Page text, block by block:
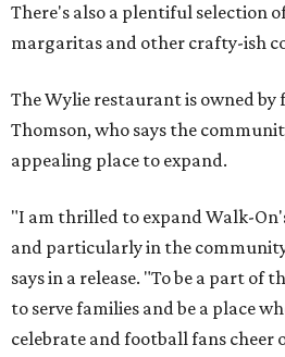
There's also a plentiful selection
margaritas and other crafty-ish
The Wylie restaurant is owned by
Thomson, who says the
appealing place to expand.
"I am thrilled to expand Walk-
and particularly in the
says in a release. "To be a part of
to serve families and be a place
celebrate and football fans cheer